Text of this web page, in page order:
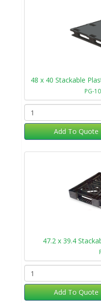
48 x 40 Stackable
PG-
Add To Quote
47.2 x 39.4
Add To Quote